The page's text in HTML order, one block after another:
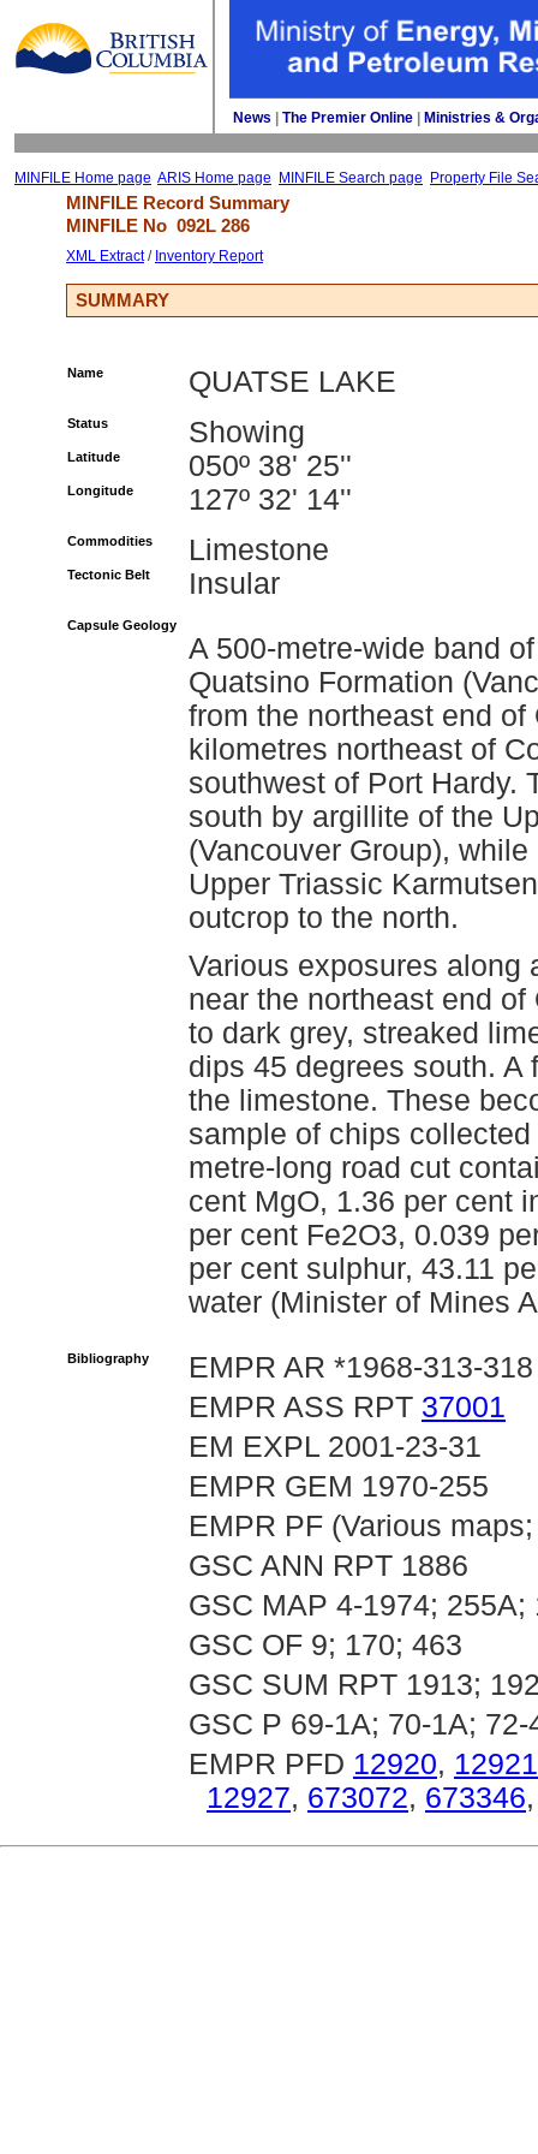
News The Premier Online Ministries &
MINFILE Home page ARIS Home page MINFILE Search page Property File
MINFILE Record Summary
MINFILE No 092L 286
XML Extract/ Inventory Report
SUMMARY
Name QUATSE LAKE
Status Showing
Latitude 050º 38' 25''
Longitude 127º 32' 14''
Commodities Limestone
Tectonic Belt Insular
Capsule Geology
A 500-metre-wide band
Quatsino Formation
from the northeast end
kilometres northeast of
southwest of Port Hardy.
south by argillite of the
(Vancouver Group),
Upper Triassic
outcrop to the north.
Various exposures along
near the northeast end
to dark grey, streaked
dips 45 degrees south.
the limestone. These
sample of chips
metre-long road cut
cent MgO, 1.36 per cent
per cent Fe2O3, 0.039
per cent sulphur, 43.11
water (Minister of Mines
Bibliography
EMPR AR *1968-313-318
EMPR ASS RPT 37001
EM EXPL 2001-23-31
EMPR GEM 1970-255
EMPR PF (Various
GSC ANN RPT 1886
GSC MAP 4-1974; 255A;
GSC OF 9; 170; 463
GSC SUM RPT 1913;
GSC P 69-1A; 70-1A; 72-
EMPR PFD 12920, 12921
12927, 673072, 673346